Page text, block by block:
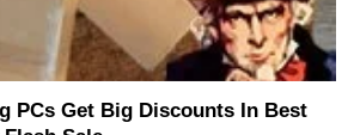
PCs Get Big Discounts In Best